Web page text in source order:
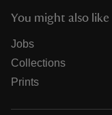
You might also like
Jobs
Collections
Prints